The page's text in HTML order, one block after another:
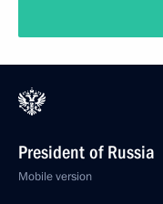
President of Russia
Mobile version